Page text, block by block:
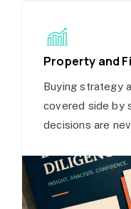
Property and
Buying strategy
covered side by
decisions are